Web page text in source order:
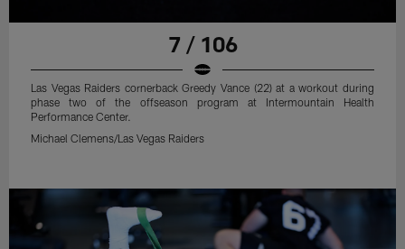
7 / 106
Las Vegas Raiders cornerback Greedy Vance (22) at a workout during
phase two of the offseason program at Intermountain Health
Performance Center.
Michael Clemens/Las Vegas Raiders